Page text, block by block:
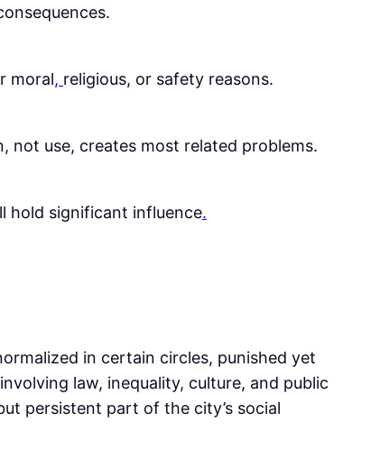
moral, religious, or safety reasons.
not use, creates most related problems.
hold significant influence.
in certain circles, punished yet
law, inequality, culture, and public
persistent part of the city’s social